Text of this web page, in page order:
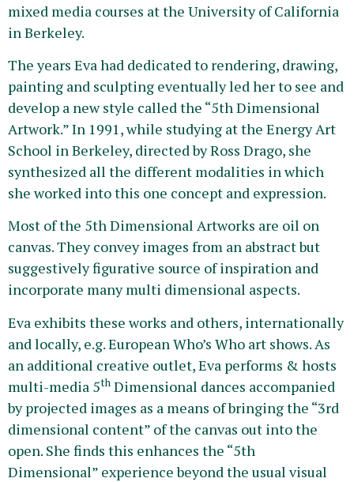
mixed media courses at the University of California
in Berkeley.
The years Eva had dedicated to rendering, drawing,
painting and sculpting eventually led her to see and
develop a new style called the “5th Dimensional
Artwork.” In 1991, while studying at the Energy Art
School in Berkeley, directed by Ross Drago, she
synthesized all the different modalities in which
she worked into this one concept and expression.
Most of the 5th Dimensional Artworks are oil on
canvas. They convey images from an abstract but
suggestively figurative source of inspiration and
incorporate many multi dimensional aspects.
Eva exhibits these works and others, internationally
and locally, e.g. European Who’s Who art shows. As
an additional creative outlet, Eva performs & hosts
multi-media 5th Dimensional dances accompanied
by projected images as a means of bringing the “3rd
dimensional content” of the canvas out into the
open. She finds this enhances the “5th
Dimensional” experience beyond the usual visual